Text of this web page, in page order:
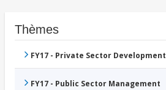
Thèmes
FY17 - Private Sector Development
FY17 - Public Sector Management